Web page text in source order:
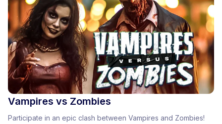
Vampires vs Zombies
Participate in an epic clash between Vampires and Zombies!